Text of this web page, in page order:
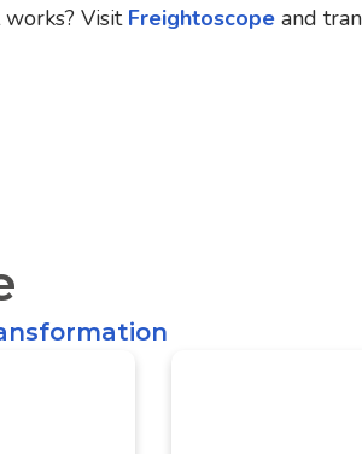
Visit Freightoscopeand